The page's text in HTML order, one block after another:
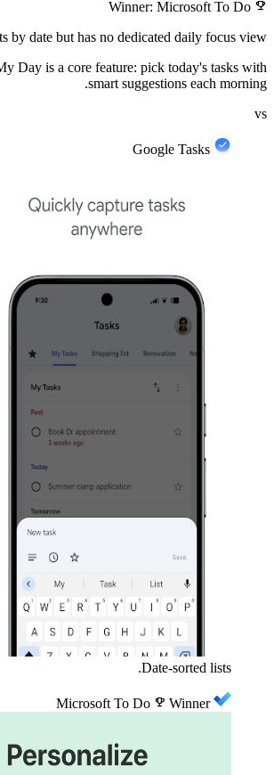
emoji_events
by date but has no dedicated daily focus view.
Day is a core feature: pick today's tasks with
smart suggestions each morning.
vs
Google Tasks
Date-sorted lists.
Microsoft To Do emoji_events Winner